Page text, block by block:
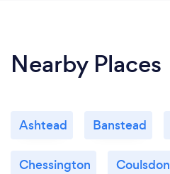
Nearby Places
Ashtead Banstead
Chessington Coulsdon